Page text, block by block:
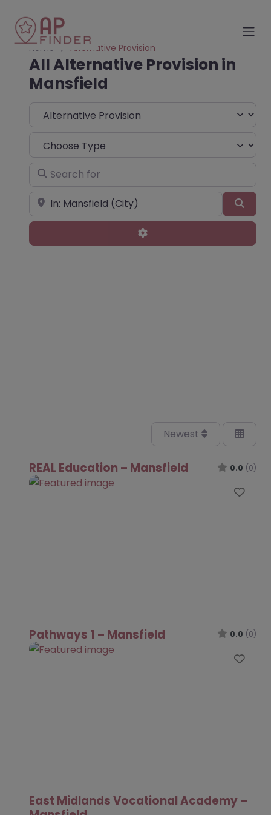
Home Alternative Provision
All Alternative Provision in
Mansfield
Select search type
Choose Type
Search for
Near
Advanced Filters
Newest
REAL Education – Mansfield 0.0 (0)
Pathways 1 – Mansfield 0.0 (0)
East Midlands Vocational Academy –